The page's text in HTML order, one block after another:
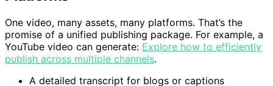
One video, many assets, many platforms. That’s the
promise of a unified publishing package. For example, a
YouTube video can generate:Explore how to efficiently